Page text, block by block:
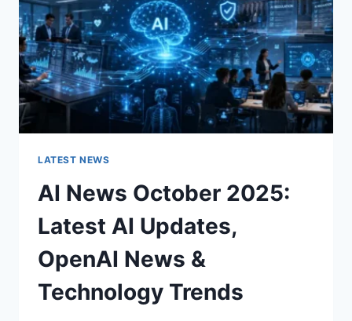
FOR
THE
BETTER
LATEST NEWS
AI News October 2025:
Latest AI Updates,
OpenAI News &
Technology Trends